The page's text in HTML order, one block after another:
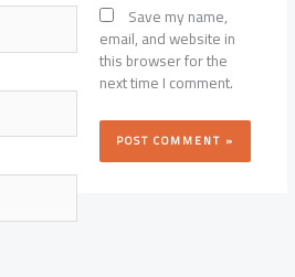
Save my name,
email, and website in
this browser for the
next time I comment.